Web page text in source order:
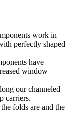
work in
perfectly shaped
have
window
our channeled
carriers.
folds are and the